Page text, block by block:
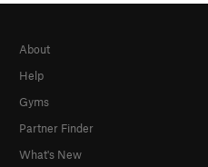
About
Help
Gyms
Partner Finder
What's New